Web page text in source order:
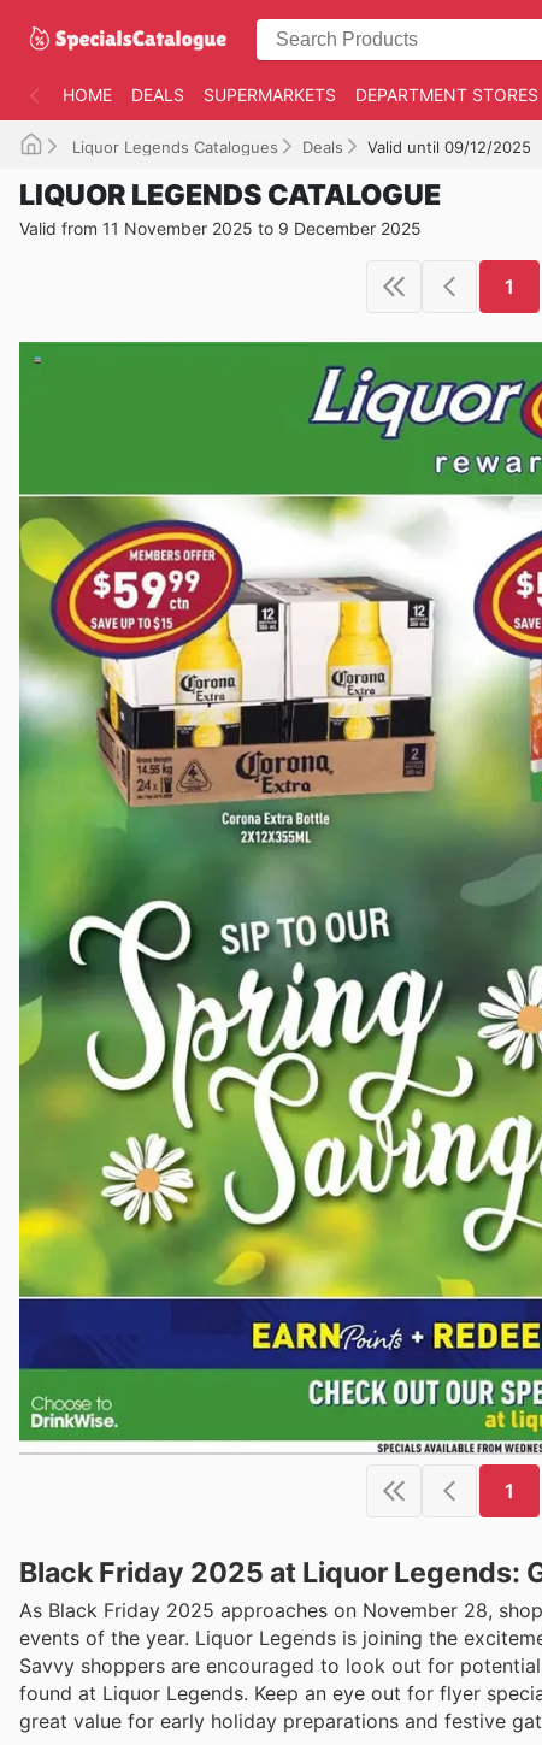
HOME DEALS SUPERMARKETS DEPARTMENT STORES
Liquor Legends Catalogues Deals Valid until 09/12/2025
LIQUOR LEGENDS CATALOGUE
Valid from 11 November 2025 to 9 December 2025
1
1
Black Friday 2025 at Liquor Legends:
As Black Friday 2025 approaches on November 28,
events of the year. Liquor Legends is joining the
Savvy shoppers are encouraged to look out for
found at Liquor Legends. Keep an eye out for flyer
great value for early holiday preparations and festive